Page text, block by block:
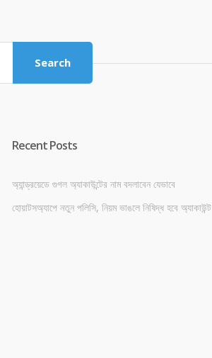
৳ 4,800.00.
Search
Recent Posts
অ্যান্ড্রয়েডে গুগল অ্যাকাউন্টের নাম বদলাবেন যেভাবে
হোয়াটসঅ্যাপে নতুন পলিসি, নিয়ম ভাঙলে নিষিদ্ধ হবে অ্যাকাউন্ট